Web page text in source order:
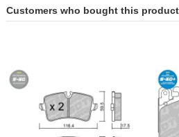
Customers who bought this